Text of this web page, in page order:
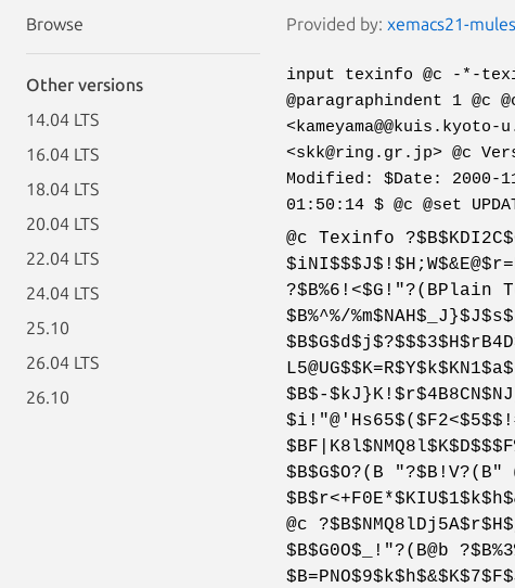
Browse
Other versions
14.04 LTS
16.04 LTS
18.04 LTS
20.04 LTS
22.04 LTS
24.04 LTS
25.10
26.04 LTS
26.10
Provided by: xemacs21-
input texinfo @c -*-
@paragraphindent 1 @c
<skk@ring.gr.jp> @c
Modified: $Date: 2000-
01:50:14 $ @c @set
@c Texinfo
?$B%6!<$G!"?(BPlain
$B%^%/
$B$-
$B$G$O?(B "?$B!V?(B"
@c
$B$G0O$_!"?(B@b